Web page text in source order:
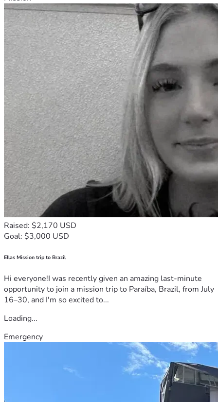
Raised: $2,170 USD
Goal: $3,000 USD
Ellas Mission trip to Brazil
Hi everyone!I was recently given an amazing last-minute
opportunity to join a mission trip to Paraíba, Brazil, from July
16–30, and I'm so excited to...
Loading...
Emergency